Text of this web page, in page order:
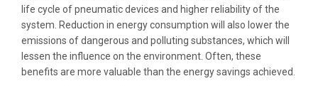
life cycle of pneumatic devices and higher reliability of the
system. Reduction in energy consumption will also lower the
emissions of dangerous and polluting substances, which will
lessen the influence on the environment. Often, these
benefits are more valuable than the energy savings achieved.